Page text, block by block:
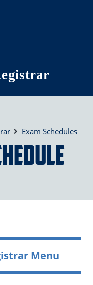
Exam Schedules
Menu